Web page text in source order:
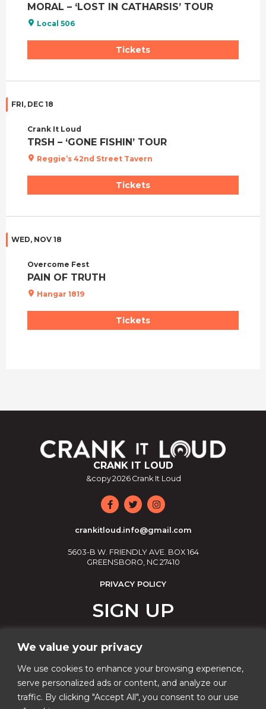
We value your privacy
We use cookies to enhance your browsing experience,
serve personalized ads or content, and analyze our
traffic. By clicking "Accept All", you consent to our use
MORAL – ‘LOST IN CATHARSIS’ TOUR
Local 506
Tickets
FRI, DEC 18
Crank It Loud
TRSH – ‘GONE FISHIN’ TOUR
Reggie’s 42nd Street Tavern
Tickets
WED, NOV 18
Overcome Fest
PAIN OF TRUTH
Hangar 1819
Tickets
CRANK IT LOUD
&copy2026 Crank It Loud
crankitloud.info@gmail.com
5603-B W. FRIENDLY AVE. BOX 164
GREENSBORO, NC 27410
PRIVACY POLICY
SIGN UP